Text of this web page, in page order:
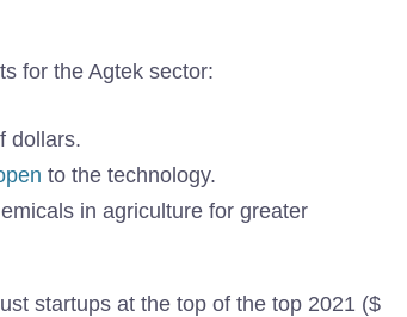
for the Agtek sector:
dollars.
to the technology.
in agriculture for greater
startups at the top of the top 2021 ($